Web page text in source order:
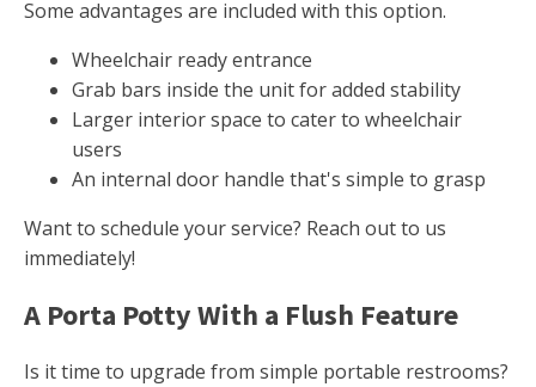
Some advantages are included with this option.
Wheelchair ready entrance
Grab bars inside the unit for added stability
Larger interior space to cater to wheelchair
users
An internal door handle that's simple to grasp
Want to schedule your service? Reach out to us
immediately!
A Porta Potty With a Flush Feature
Is it time to upgrade from simple portable restrooms?